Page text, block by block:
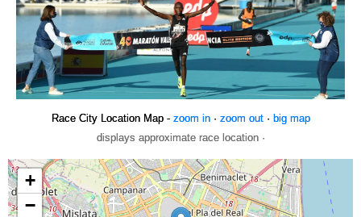
Race City Location Map - zoom in· zoom out· big map
displays approximate race location ·